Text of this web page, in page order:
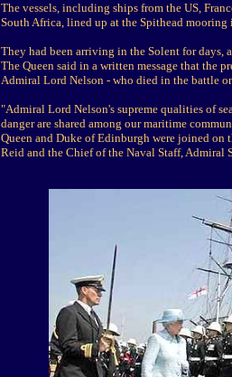
The vessels, including ships from the US,
South Africa, lined up at the Spithead
They had been arriving in the Solent for days,
The Queen said in a written message that the
Admiral Lord Nelson - who died in the battle
"Admiral Lord Nelson's supreme qualities of
danger are shared among our maritime
Queen and Duke of Edinburgh were joined on
Reid and the Chief of the Naval Staff, Admiral